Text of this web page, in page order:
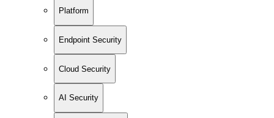
Platform
Endpoint Security
Cloud Security
AI Security